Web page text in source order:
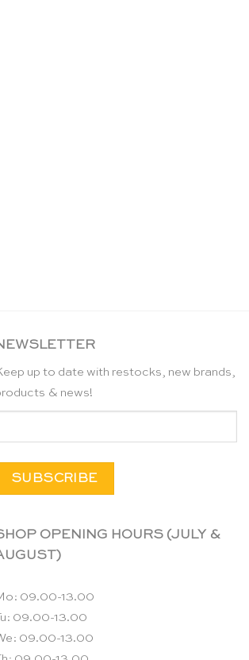
up to date with restocks, new brands,
& news!
OPENING HOURS (JULY &
09.00-13.00
09.00-13.00
09.00-13.00